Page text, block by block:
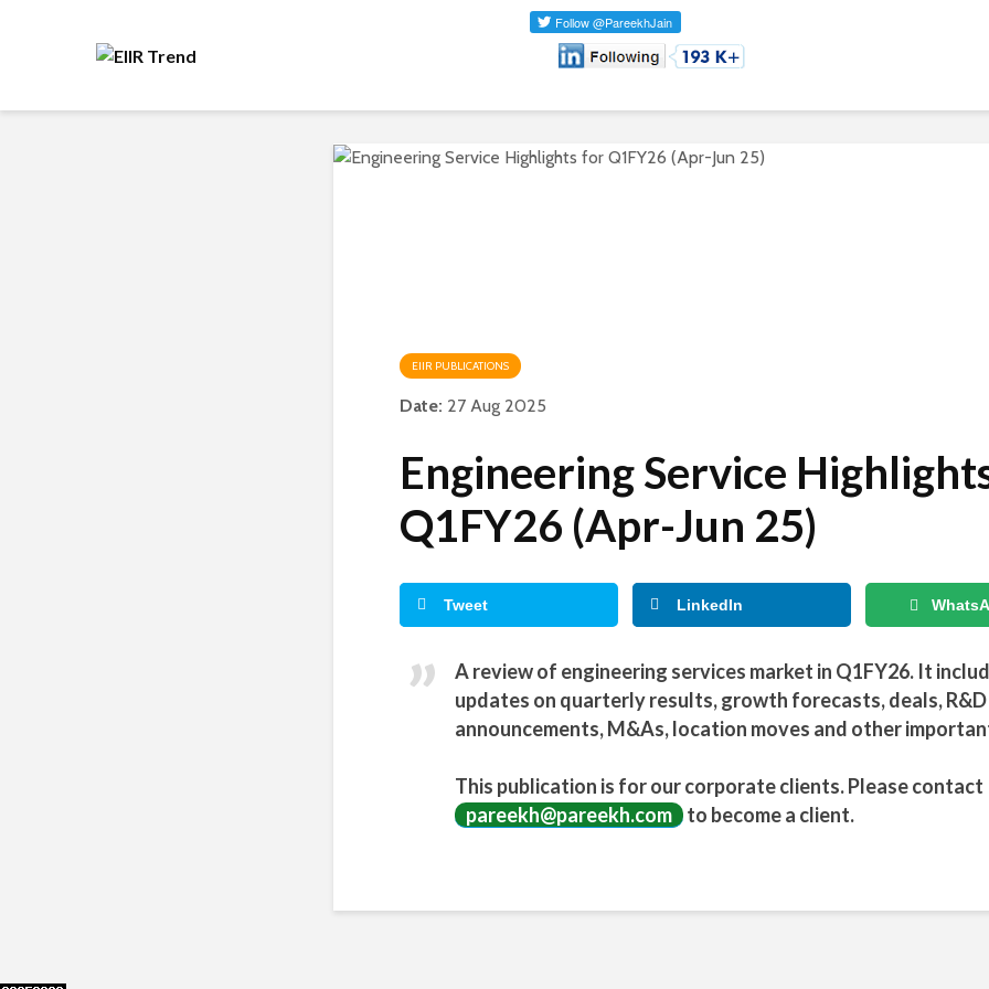
EIIR PUBLICATIONS
Date: 27 Aug 2025
Engineering Service
Q1FY26 (Apr-Jun 25)
Tweet LinkedIn
A review of engineering services market in Q1FY26. It
updates on quarterly results, growth forecasts, deals,
announcements, M&As, location moves and other
This publication is for our corporate clients. Please contact
pareekh@pareekh.com
to become a client.